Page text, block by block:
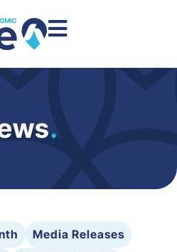
.
Media Releases